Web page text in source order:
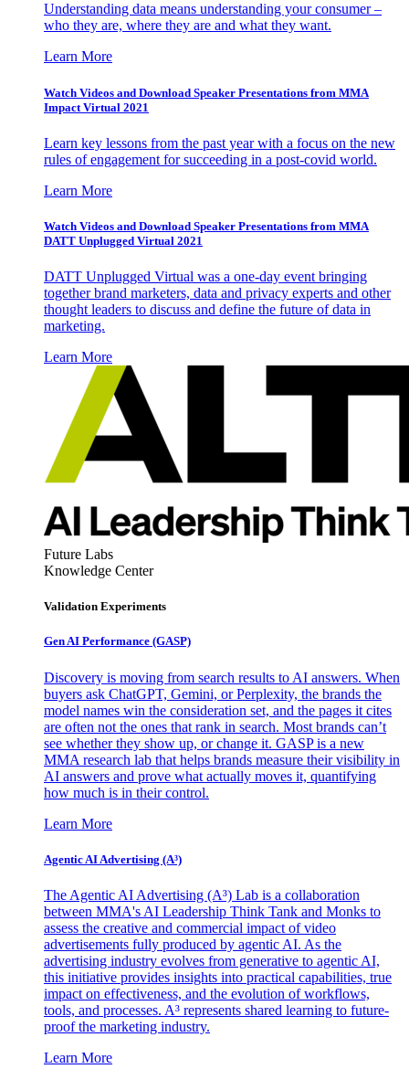
Understanding data means understanding your consumer –
who they are, where they are and what they want.
Learn More
Watch Videos and Download Speaker Presentations from MMA
Impact Virtual 2021
Learn key lessons from the past year with a focus on the new
rules of engagement for succeeding in a post-covid world.
Learn More
Watch Videos and Download Speaker Presentations from MMA
DATT Unplugged Virtual 2021
DATT Unplugged Virtual was a one-day event bringing
together brand marketers, data and privacy experts and other
thought leaders to discuss and define the future of data in
marketing.
Learn More
Future Labs
Knowledge Center
Validation Experiments
Gen AI Performance (GASP)
Discovery is moving from search results to AI answers. When
buyers ask ChatGPT, Gemini, or Perplexity, the brands the
model names win the consideration set, and the pages it cites
are often not the ones that rank in search. Most brands can’t
see whether they show up, or change it. GASP is a new
MMA research lab that helps brands measure their visibility in
AI answers and prove what actually moves it, quantifying
how much is in their control.
Learn More
Agentic AI Advertising (A³)
The Agentic AI Advertising (A³) Lab is a collaboration
between MMA's AI Leadership Think Tank and Monks to
assess the creative and commercial impact of video
advertisements fully produced by agentic AI. As the
advertising industry evolves from generative to agentic AI,
this initiative provides insights into practical capabilities, true
impact on effectiveness, and the evolution of workflows,
tools, and processes. A³ represents shared learning to future-
proof the marketing industry.
Learn More